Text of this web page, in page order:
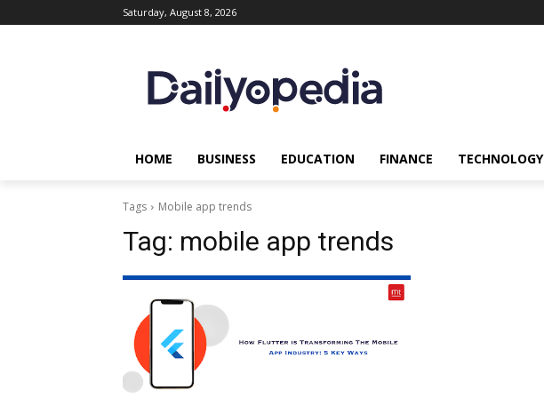
Saturday, August 8, 2026
HOME BUSINESS EDUCATION FINANCE TECHNOLOGY
Tags Mobile app trends
Tag: mobile app trends